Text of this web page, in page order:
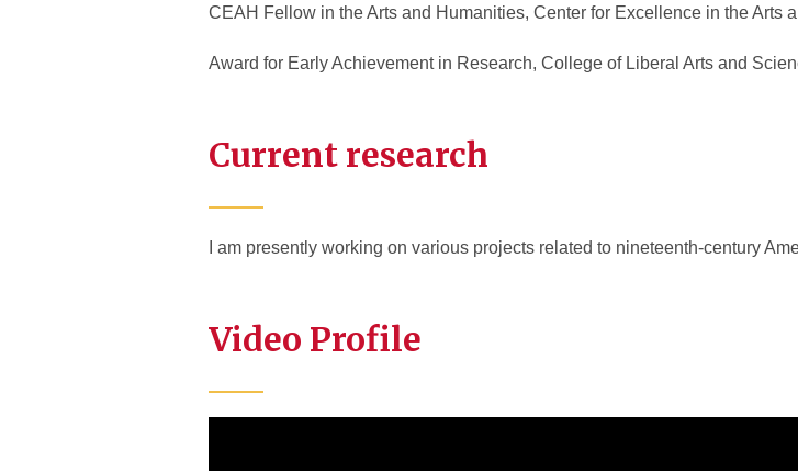
CEAH Fellow in the Arts and Humanities, Center for Excellence in the Arts
Award for Early Achievement in Research, College of Liberal Arts and
Current research
I am presently working on various projects related to nineteenth-century
Video Profile